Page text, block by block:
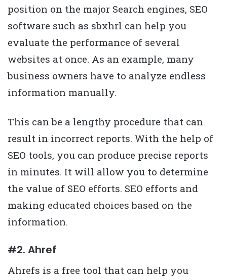
position on the major Search engines, SEO
software such as sbxhrl can help you
evaluate the performance of several
websites at once. As an example, many
business owners have to analyze endless
information manually.
This can be a lengthy procedure that can
result in incorrect reports. With the help of
SEO tools, you can produce precise reports
in minutes. It will allow you to determine
the value of SEO efforts. SEO efforts and
making educated choices based on the
information.
#2. Ahref
Ahrefs is a free tool that can help you